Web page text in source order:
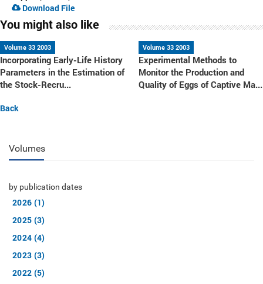
Download File
You might also like
Volume 33 2003
Incorporating Early-Life History
Parameters in the Estimation of
the Stock-Recru...
Volume 33 2003
Experimental Methods to
Monitor the Production and
Quality of Eggs of Captive Ma...
Back
Volumes
by publication dates
2026 (1)
2025 (3)
2024 (4)
2023 (3)
2022 (5)